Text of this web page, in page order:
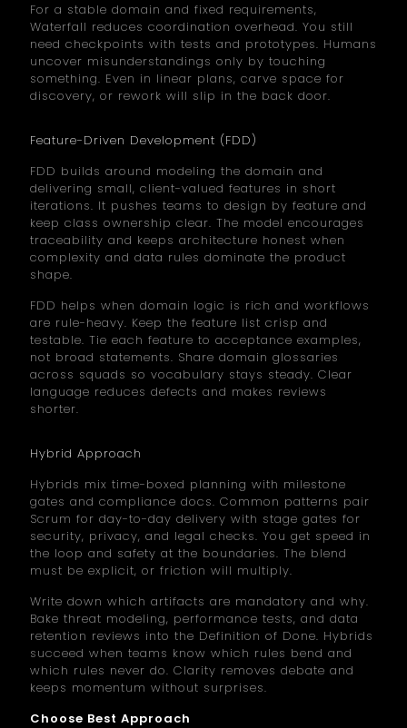
For a stable domain and fixed requirements,
Waterfall reduces coordination overhead. You still
need checkpoints with tests and prototypes. Humans
uncover misunderstandings only by touching
something. Even in linear plans, carve space for
discovery, or rework will slip in the back door.
Feature-Driven Development (FDD)
FDD builds around modeling the domain and
delivering small, client-valued features in short
iterations. It pushes teams to design by feature and
keep class ownership clear. The model encourages
traceability and keeps architecture honest when
complexity and data rules dominate the product
shape.
FDD helps when domain logic is rich and workflows
are rule-heavy. Keep the feature list crisp and
testable. Tie each feature to acceptance examples,
not broad statements. Share domain glossaries
across squads so vocabulary stays steady. Clear
language reduces defects and makes reviews
shorter.
Hybrid Approach
Hybrids mix time-boxed planning with milestone
gates and compliance docs. Common patterns pair
Scrum for day-to-day delivery with stage gates for
security, privacy, and legal checks. You get speed in
the loop and safety at the boundaries. The blend
must be explicit, or friction will multiply.
Write down which artifacts are mandatory and why.
Bake threat modeling, performance tests, and data
retention reviews into the Definition of Done. Hybrids
succeed when teams know which rules bend and
which rules never do. Clarity removes debate and
keeps momentum without surprises.
Choose Best Approach